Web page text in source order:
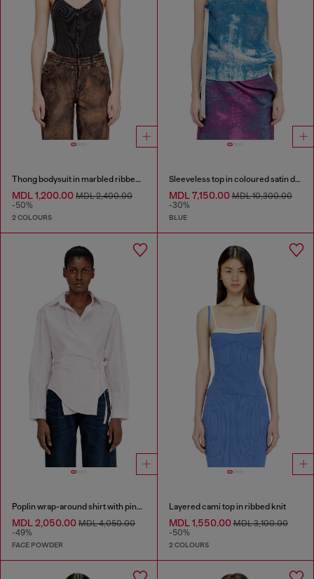
Thong bodysuit in marbled ribbed jersey
MDL 1,200.00 MDL 2,400.00
-50%
2 COLOURS
Sleeveless top in coloured satin denim
MDL 7,150.00MDL 10,300.00
-30%
BLUE
Poplin wrap-around shirt with pinstripes
MDL 2,050.00 MDL 4,050.00
-49%
FACE POWDER
Layered cami top in ribbed knit
MDL 1,550.00MDL 3,100.00
-50%
2 COLOURS